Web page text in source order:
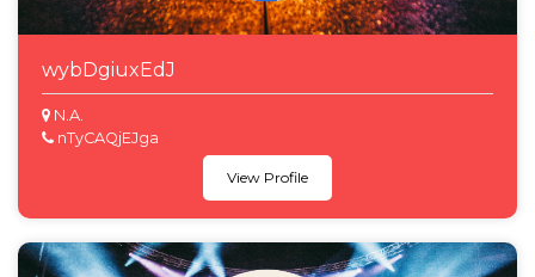
wybDgiuxEdJ
N.A.
nTyCAQjEJga
View Profile